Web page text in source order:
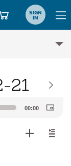
SIGN
IN
21
00:00